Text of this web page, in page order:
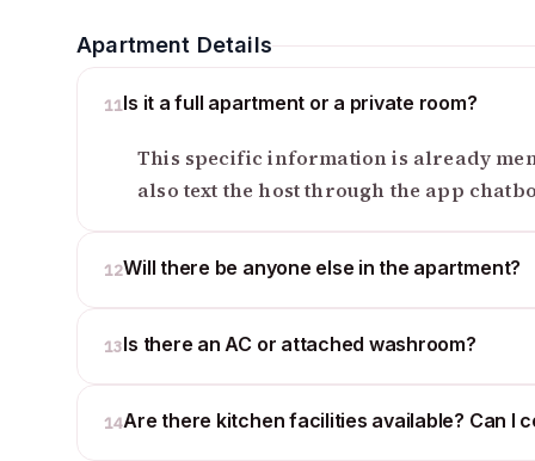
Apartment Details
11Is it a full apartment or a private room?
This specific information is already
also text the host through the app
12Will there be anyone else in the apartment?
13Is there an AC or attached washroom?
14Are there kitchen facilities available? Can I